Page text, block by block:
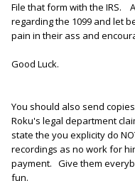
File that form with the IRS.
regarding the 1099 and let
pain in their ass and
Good Luck.
You should also send
Roku's legal department
state the you explicity do
recordings as no work for
payment. Give them
fun.